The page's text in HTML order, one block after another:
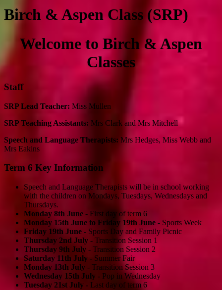
Birch & Aspen Class (SRP)
Welcome to Birch & Aspen
Classes
Staff
SRP Lead Teacher: Miss Mullen
SRP Teaching Assistants: Mrs Clark and Mrs Mitchell
Speech and Language Therapists: Mrs Hedges, Miss Webb and
Mrs Eakins
Term 6 Key Information
Speech and Language Therapists will be in school working
with the children on Mondays, Tuesdays, Wednesdays and
Thursdays.
Monday 8th June - First day of term 6
Monday 15th June to Friday 19th June - Sports Week
Friday 19th June - Sports Day and Family Picnic
Thursday 2nd July - Transition Session 1
Thursday 9th July - Transition Session 2
Saturday 11th July - Summer Fair
Monday 13th July - Transition Session 3
Wednesday 15th July - Pop in Wednesday
Tuesday 21st July - Last day of term 6